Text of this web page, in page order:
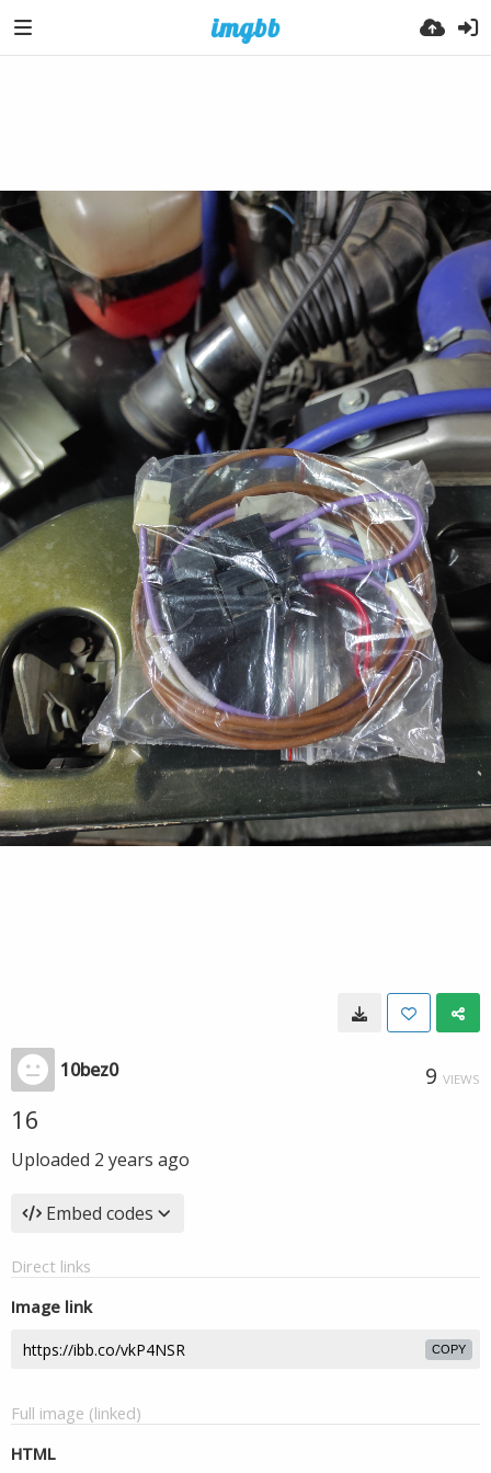
10bez0 9 VIEWS
16
Uploaded 2 years ago
Embed codes
Direct links
Image link
COPY
Full image (linked)
HTML